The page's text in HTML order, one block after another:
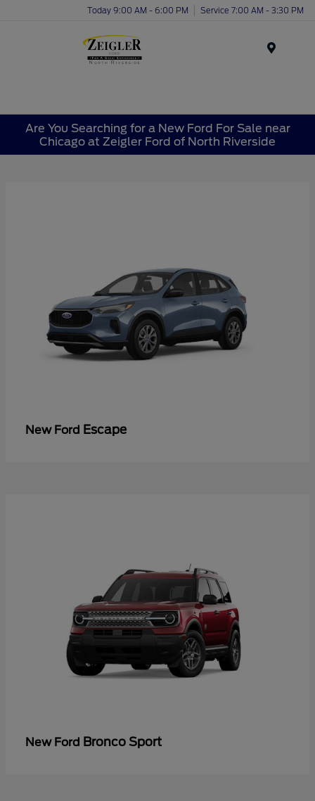
Today 9:00 AM - 6:00 PM Service 7:00 AM - 3:30 PM
Are You Searching for a New Ford For Sale near
Chicago at Zeigler Ford of North Riverside
New Ford Escape
New Ford Bronco Sport